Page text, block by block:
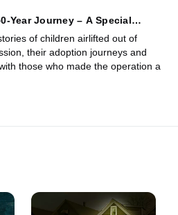
Year Journey – A Special
of children airlifted out of
their adoption journeys and
those who made the operation a